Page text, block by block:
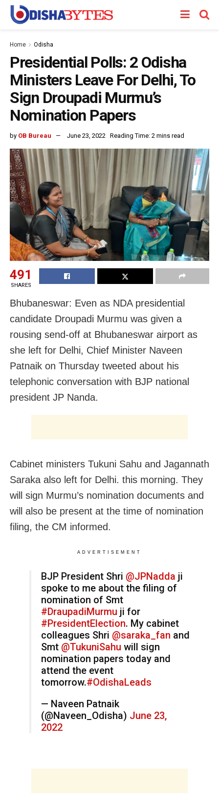
Home Odisha
Presidential Polls: 2 Odisha
Ministers Leave For Delhi, To
Sign Droupadi Murmu’s
Nomination Papers
by OB Bureau June 23, 2022 Reading Time: 2 mins read
491
SHARES
Bhubaneswar: Even as NDA presidential
candidate Droupadi Murmu was given a
rousing send-off at Bhubaneswar airport as
she left for Delhi, Chief Minister Naveen
Patnaik on Thursday tweeted about his
telephonic conversation with BJP national
president JP Nanda.
Cabinet ministers Tukuni Sahu and Jagannath
Saraka also left for Delhi. this morning. They
will sign Murmu’s nomination documents and
will also be present at the time of nomination
filing, the CM informed.
ADVERTISEMENT
BJP President Shri @JPNadda ji
spoke to me about the filing of
nomination of Smt
#DraupadiMurmu ji for
#PresidentElection. My cabinet
colleagues Shri @saraka_fan and
Smt @TukuniSahu will sign
nomination papers today and
attend the event
tomorrow.#OdishaLeads
— Naveen Patnaik
(@Naveen_Odisha) June 23,
2022